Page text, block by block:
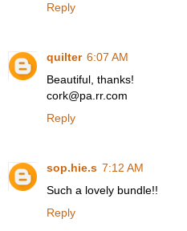
Reply
quilter 6:07 AM
Beautiful, thanks!
cork@pa.rr.com
Reply
sop.hie.s 7:12 AM
Such a lovely bundle!!
Reply